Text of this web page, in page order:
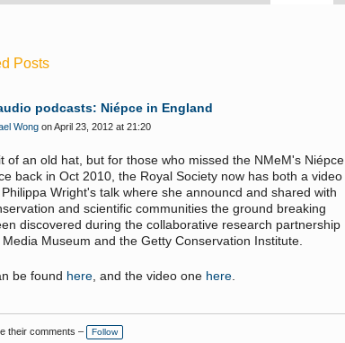
Posts
podcasts: Niépce in England
Wong on April 23, 2012 at 21:20
of an old hat, but for those who missed the NMeM's Niépce
back in Oct 2010, the Royal Society now has both a video
Wright's talk where she announcd and shared with
and scientific communities the ground breaking
discovered during the collaborative research partnership
Museum and the Getty Conservation Institute.
be found here , and the video one here
their comments – Follow